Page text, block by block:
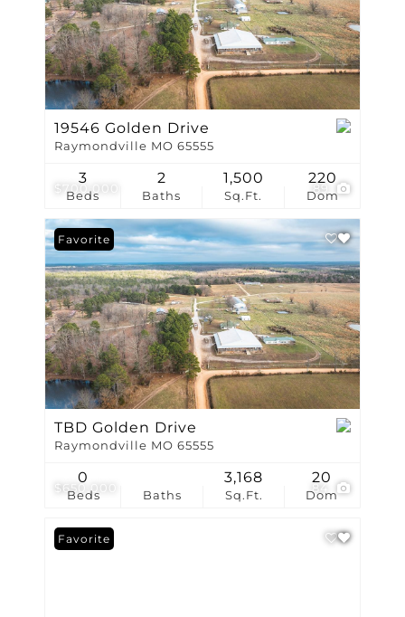
$700,000 89
19546 Golden Drive
Raymondville MO 65555
Beds
3
Baths
2
Sq.Ft.
1,500
Dom
220
$650,000 84
Favorite
TBD Golden Drive
Raymondville MO 65555
Beds
0
Baths Sq.Ft.
3,168
Dom
20
Favorite